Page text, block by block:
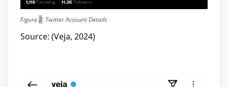
Figure2: Twitter Account Details
Source: (Veja, 2024)